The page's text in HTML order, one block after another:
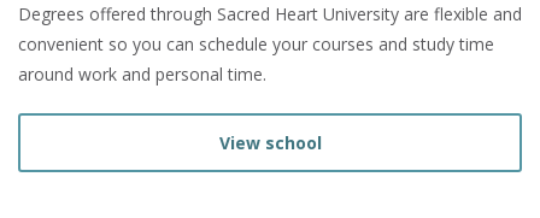
Degrees offered through Sacred Heart University are flexible and
convenient so you can schedule your courses and study time
around work and personal time.
View school